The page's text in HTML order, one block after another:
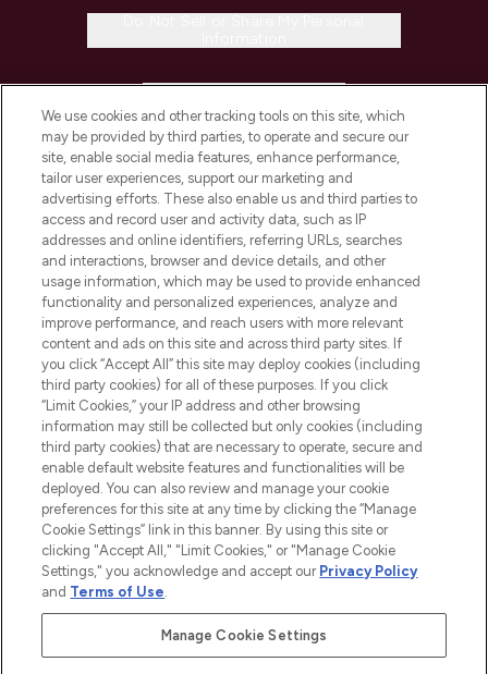
COMPANY INFORMATION
ABOUT LOOKFANTASTIC
STORES AND SALONS
2026 The Hut.com Ltd t/a Lookfantastic.com
THG Beauty Limited (FRN: 1022963), trading as www.lookfantastic.com, is
an Introducer Appointed Representative of Frasers Group Financial
Pay Securely With
We use cookies and other tracking tools on this site, which
may be provided by third parties, to operate and secure our
site, enable social media features, enhance performance,
tailor user experiences, support our marketing and
advertising efforts. These also enable us and third parties to
access and record user and activity data, such as IP
addresses and online identifiers, referring URLs, searches
and interactions, browser and device details, and other
usage information, which may be used to provide enhanced
functionality and personalized experiences, analyze and
improve performance, and reach users with more relevant
content and ads on this site and across third party sites. If
you click “Accept All” this site may deploy cookies (including
third party cookies) for all of these purposes. If you click
“Limit Cookies,” your IP address and other browsing
information may still be collected but only cookies (including
third party cookies) that are necessary to operate, secure and
enable default website features and functionalities will be
deployed. You can also review and manage your cookie
preferences for this site at any time by clicking the “Manage
Cookie Settings” link in this banner. By using this site or
clicking "Accept All," "Limit Cookies," or "Manage Cookie
Settings," you acknowledge and accept our Privacy Policy
and Terms of Use.
Manage Cookie Settings